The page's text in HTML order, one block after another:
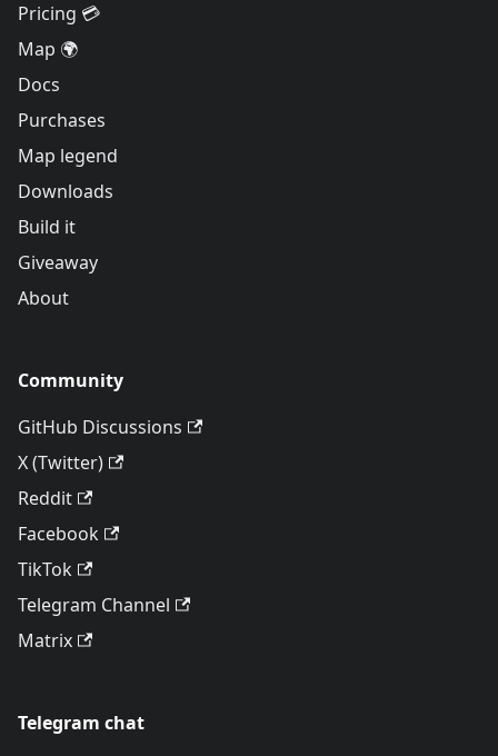
Pricing 💳
Map 🌍
Docs
Purchases
Map legend
Downloads
Build it
Giveaway
About
Community
GitHub Discussions
X (Twitter)
Reddit
Facebook
TikTok
Telegram Channel
Matrix
Telegram chat